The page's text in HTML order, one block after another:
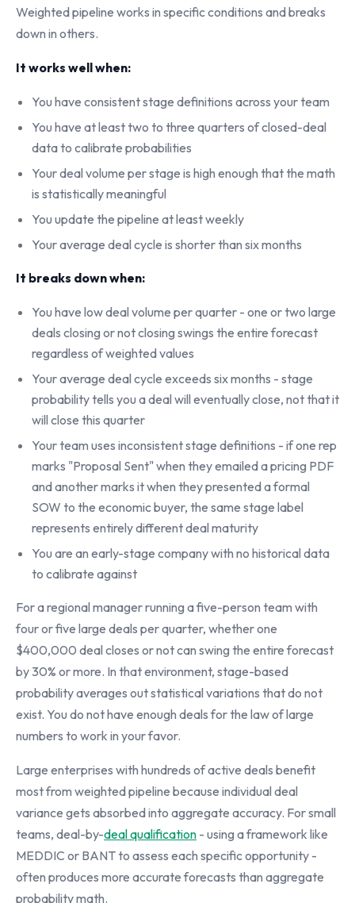
Weighted pipeline works in specific conditions and breaks
down in others.
It works well when:
You have consistent stage definitions across your team
You have at least two to three quarters of closed-deal
data to calibrate probabilities
Your deal volume per stage is high enough that the math
is statistically meaningful
You update the pipeline at least weekly
Your average deal cycle is shorter than six months
It breaks down when:
You have low deal volume per quarter - one or two large
deals closing or not closing swings the entire forecast
regardless of weighted values
Your average deal cycle exceeds six months - stage
probability tells you a deal will eventually close, not that it
will close this quarter
Your team uses inconsistent stage definitions - if one rep
marks "Proposal Sent" when they emailed a pricing PDF
and another marks it when they presented a formal
SOW to the economic buyer, the same stage label
represents entirely different deal maturity
You are an early-stage company with no historical data
to calibrate against
For a regional manager running a five-person team with
four or five large deals per quarter, whether one
$400,000 deal closes or not can swing the entire forecast
by 30% or more. In that environment, stage-based
probability averages out statistical variations that do not
exist. You do not have enough deals for the law of large
numbers to work in your favor.
Large enterprises with hundreds of active deals benefit
most from weighted pipeline because individual deal
variance gets absorbed into aggregate accuracy. For small
teams, deal-by-deal qualification - using a framework like
MEDDIC or BANT to assess each specific opportunity -
often produces more accurate forecasts than aggregate
probability math.